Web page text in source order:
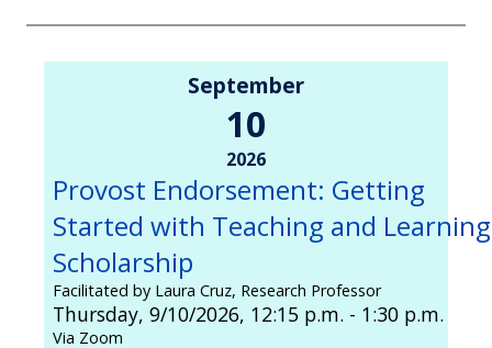
September
10
2026
Provost Endorsement: Getting
Started with Teaching and Learning
Scholarship
Facilitated by Laura Cruz, Research Professor
Thursday, 9/10/2026, 12:15 p.m. - 1:30 p.m.
Via Zoom